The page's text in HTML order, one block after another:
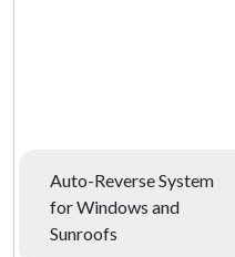
Auto-Reverse System
for Windows and
Sunroofs